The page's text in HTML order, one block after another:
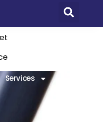
Services